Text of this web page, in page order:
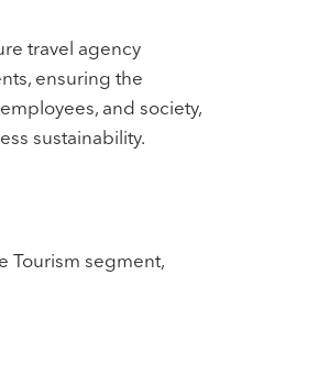
travel agency
ensuring the
and society,
sustainability.
Tourism segment,